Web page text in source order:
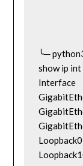
╰─ python3
show ip
Interface
Loopback0